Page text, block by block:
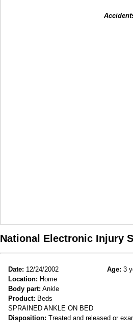
National Electronic Injury
Date: 12/24/2002 Age: 3
Location: Home
Body part: Ankle
Product: Beds
SPRAINED ANKLE ON BED
Disposition: Treated and released or